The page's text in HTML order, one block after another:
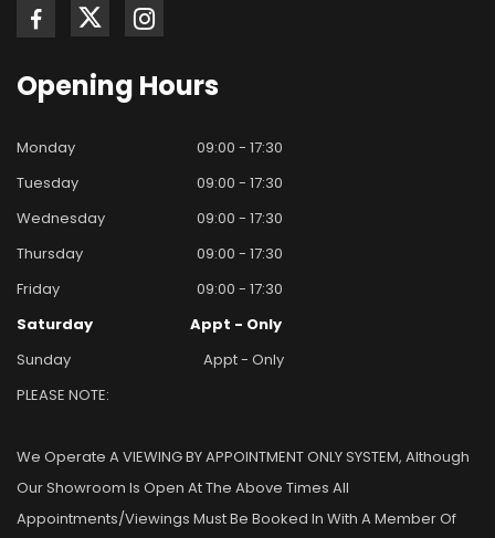
Opening Hours
Monday
09:00 - 17:30
Tuesday
09:00 - 17:30
Wednesday
09:00 - 17:30
Thursday
09:00 - 17:30
Friday
09:00 - 17:30
Saturday
Appt - Only
Sunday
Appt - Only
PLEASE NOTE:
We Operate A VIEWING BY APPOINTMENT ONLY SYSTEM, Although
Our Showroom Is Open At The Above Times All
Appointments/viewings Must Be Booked In With A Member Of